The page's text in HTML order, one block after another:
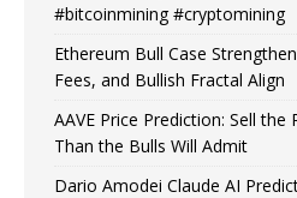
#bitcoinmining #cryptomining
Ethereum Bull Case
Fees, and Bullish Fractal Align
AAVE Price Prediction: Sell
Than the Bulls Will Admit
Dario Amodei Claude AI